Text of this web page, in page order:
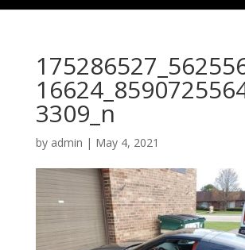
3309_n
by admin | May 4, 2021